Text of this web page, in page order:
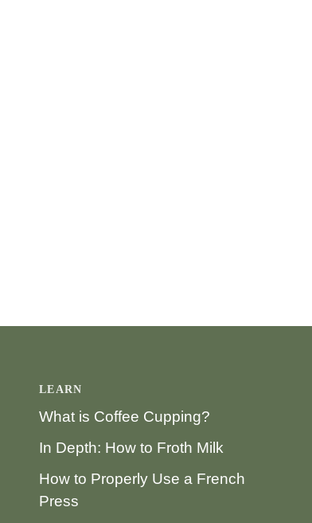
LEARN
What is Coffee Cupping?
In Depth: How to Froth Milk
How to Properly Use a French
Press